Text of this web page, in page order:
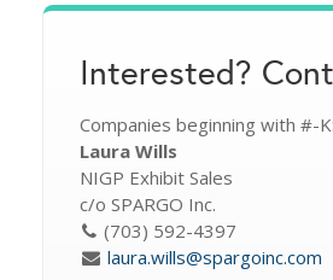
Interested?
Companies beginning with #-K:
Laura Wills
NIGP Exhibit Sales
c/o SPARGO Inc.
(703) 592-4397
laura.wills@spargoinc.com